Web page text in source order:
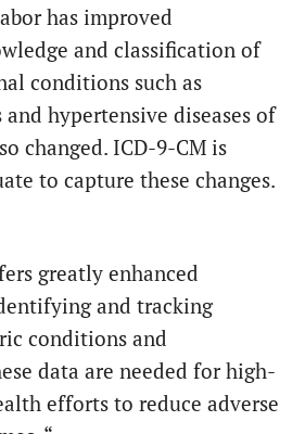
has improved
and classification of
conditions such as
hypertensive diseases of
changed. ICD-9-CM is
to capture these changes.
greatly enhanced
and tracking
conditions and
data are needed for high-
efforts to reduce adverse